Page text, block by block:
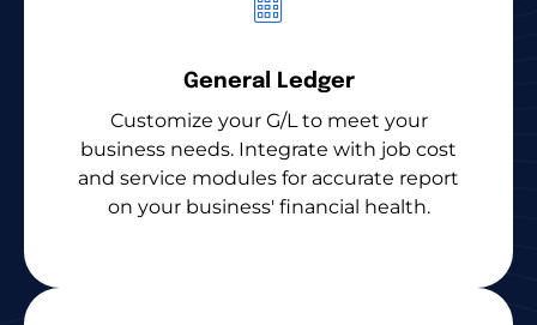
General Ledger
Customize your G/L to meet your
business needs. Integrate with job cost
and service modules for accurate report
on your business' financial health.